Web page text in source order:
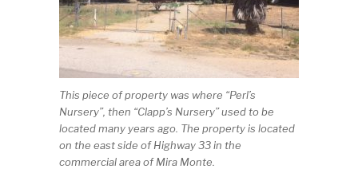
This piece of property was where “Perl’s
Nursery”, then “Clapp’s Nursery” used to be
located many years ago. The property is located
on the east side of Highway 33 in the
commercial area of Mira Monte.